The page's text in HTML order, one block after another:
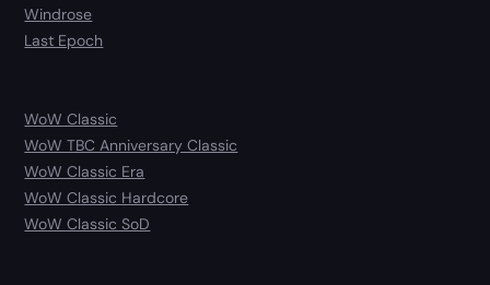
Windrose
Last Epoch
WoW Classic
WoW TBC Anniversary Classic
WoW Classic Era
WoW Classic Hardcore
WoW Classic SoD